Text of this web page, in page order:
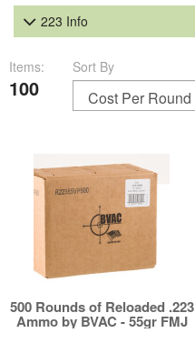
223 Info
Items:
100
Sort By
500 Rounds of Reloaded .223
Ammo by BVAC - 55gr FMJ